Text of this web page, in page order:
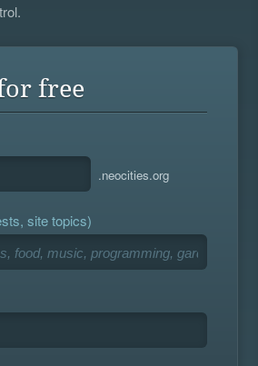
free
.neocities.org
site topics)